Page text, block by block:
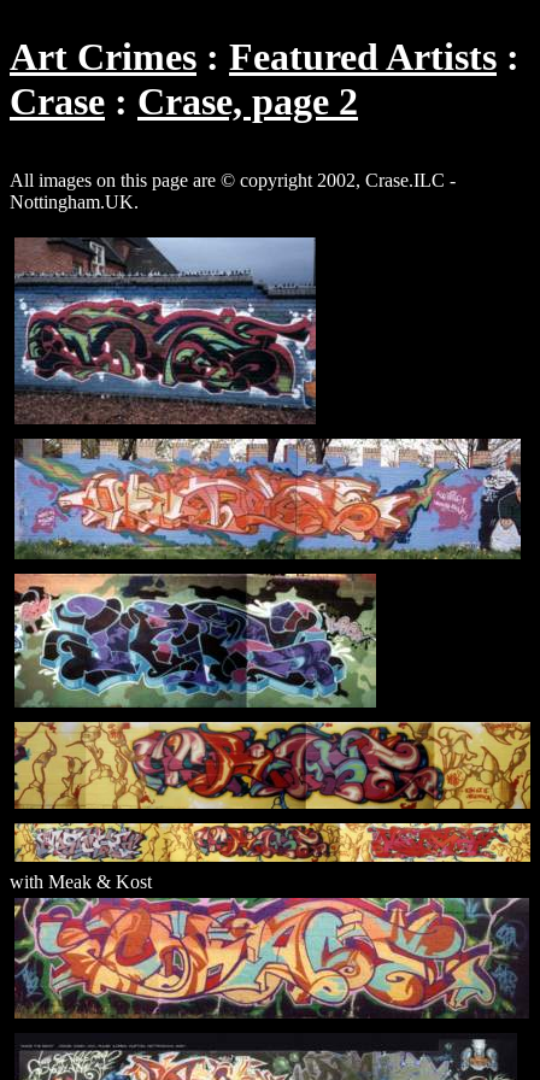
Art Crimes
Featured Artists
Crase
Crase, page 2
All images on this page are © copyright 2002, Crase.ILC -
Nottingham.UK.
with Meak & Kost